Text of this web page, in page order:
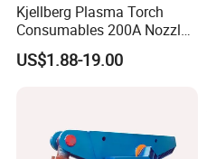
Kjellberg Plasma Torch
Consumables 200A Nozzle
Electrode Shield Swirl Ring
F006 F2017 F4030 G101c
US$1.88-19.00